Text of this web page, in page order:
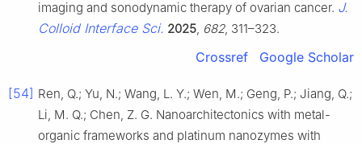
imaging and sonodynamic therapy of ovarian cancer. J.
Colloid Interface Sci. 2025 682, 311–323.
Crossref Google Scholar
[54] Ren, Q.; Yu, N.; Wang, L. Y.; Wen, M.; Geng, P.; Jiang, Q.;
Li, M. Q.; Chen, Z. G. Nanoarchitectonics with metal-
organic frameworks and platinum nanozymes with